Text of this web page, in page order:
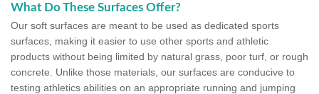
What Do These Surfaces Offer?
Our soft surfaces are meant to be used as dedicated sports
surfaces, making it easier to use other sports and athletic
products without being limited by natural grass, poor turf, or rough
concrete. Unlike those materials, our surfaces are conducive to
testing athletics abilities on an appropriate running and jumping